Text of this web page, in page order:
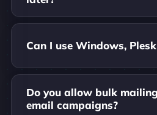
Can I use Windows,
Do you allow bulk
email campaigns?